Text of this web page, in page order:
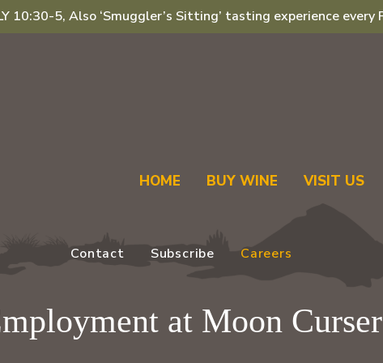
10:30-5, Also ‘Smuggler’s Sitting’ tasting experience every
HOME BUY WINE VISIT US
Contact Subscribe Careers
at Moon Curser